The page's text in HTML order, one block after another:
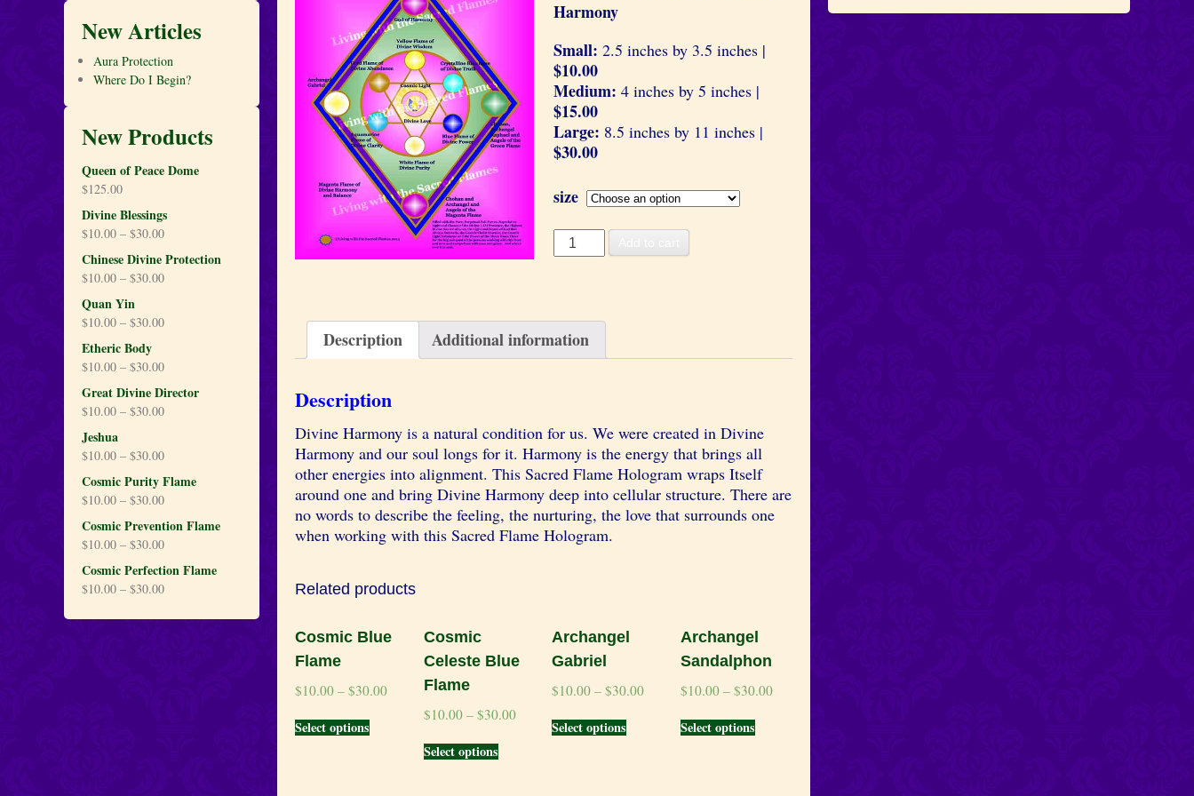
Harmony
Small: 2.5 inches by 3.5 inches |
$10.00
Medium: 4 inches by 5 inches |
$15.00
Large: 8.5 inches by 11 inches |
$30.00
size
Divine
Harmony
Description Additional information
Description
Divine Harmony is a natural condition for us. We were created in Divine
Harmony and our soul longs for it. Harmony is the energy that brings all
other energies into alignment. This Sacred Flame Hologram wraps Itself
around one and bring Divine Harmony deep into cellular structure. There are
no words to describe the feeling, the nurturing, the love that surrounds one
when working with this Sacred Flame Hologram.
Related products
Cosmic Blue
Flame
$10.00 – $30.00
Select options
Cosmic
Celeste Blue
Flame
$10.00– $30.00
Select options
Archangel
Gabriel
$10.00 –$30.00
Select options
Archangel
Sandalphon
$10.00 –$30.00
Select options
New Articles
Aura Protection
Where Do I Begin?
New Products
Queen of Peace Dome
$125.00
Divine Blessings
$10.00 – $30.00
Chinese Divine Protection
$10.00 – $30.00
Quan Yin
$10.00 – $30.00
Etheric Body
$10.00 – $30.00
Great Divine Director
$10.00 – $30.00
Jeshua
$10.00 – $30.00
Cosmic Purity Flame
$10.00 – $30.00
Cosmic Prevention Flame
$10.00 – $30.00
Cosmic Perfection Flame
$10.00 – $30.00